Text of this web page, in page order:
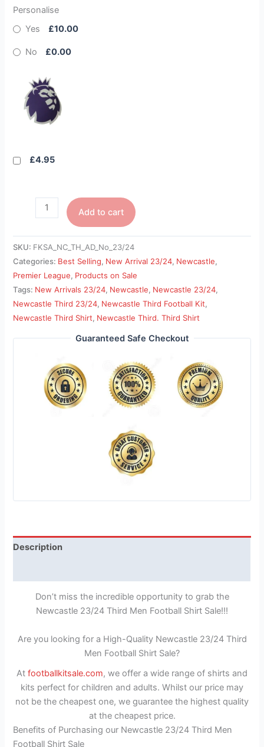
Personalise
Yes
£10.00
No £0.00
£4.95
Add to cart
SKU: FKSA_NC_TH_AD_No_23/24
Categories: Best Selling, New Arrival 23/24, Newcastle,
Premier League, Products on Sale
Tags: New Arrivals 23/24, Newcastle, Newcastle 23/24,
Newcastle Third 23/24, Newcastle Third Football Kit,
Newcastle Third Shirt, Newcastle Third. Third Shirt
Guaranteed Safe Checkout
Description
Don’t miss the incredible opportunity to grab the
Newcastle 23/24 Third Men Football Shirt Sale!!!
Are you looking for a High-Quality Newcastle 23/24 Third
Men Football Shirt Sale?
At footballkitsale.com, we offer a wide range of shirts and
kits perfect for children and adults. Whilst our price may
not be the cheapest one, we guarantee the highest quality
at the cheapest price.
Benefits of Purchasing our Newcastle 23/24 Third Men
Football Shirt Sale